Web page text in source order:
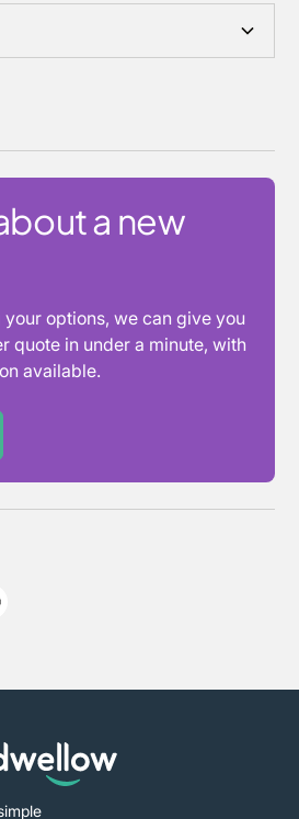
a new
your options, we can give you
quote in under a minute, with
available.